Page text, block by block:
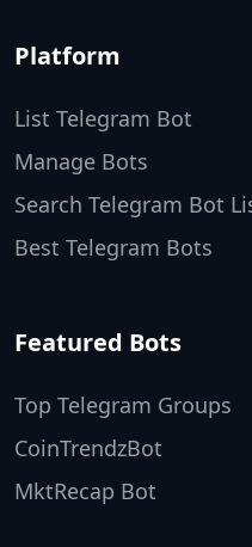
Platform
List Telegram Bot
Manage Bots
Search Telegram Bot
Best Telegram Bots
Featured Bots
Top Telegram Groups
CoinTrendzBot
MktRecap Bot